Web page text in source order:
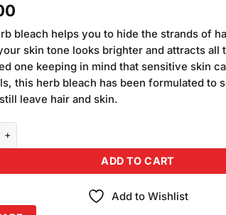
bleach helps you to hide the strands of
skin tone looks brighter and attracts all
one keeping in mind that sensitive skin
this herb bleach has been formulated to
leave hair and skin.
Bleach Cream (M) quantity
ADD TO CART
Add to Wishlist